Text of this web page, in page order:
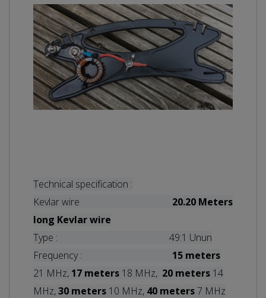
Technical specification :
Kevlar wire 20.20 Meters
long Kevlar wire
Type : 49:1 Unun
Frequency : 15 meters
21 MHz, 17 meters 18 MHz, 20 meters 14
MHz,30 meters 10 MHz, 40 meters7 MHz